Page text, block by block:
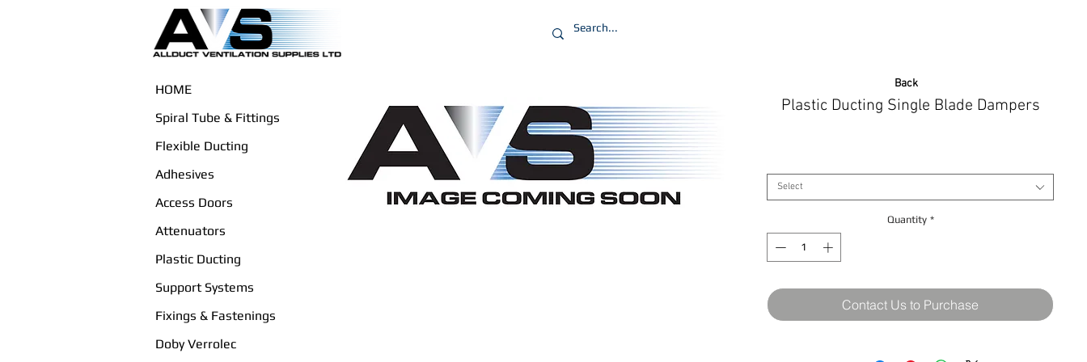
HOME
Spiral Tube & Fittings
Flexible Ducting
Adhesives
Access Doors
Attenuators
Plastic Ducting
Support Systems
Fixings & Fastenings
Doby Verrolec
Plastic Ducting Single Blade Dampers
Select
Quantity *
Contact Us to Purchase
Back